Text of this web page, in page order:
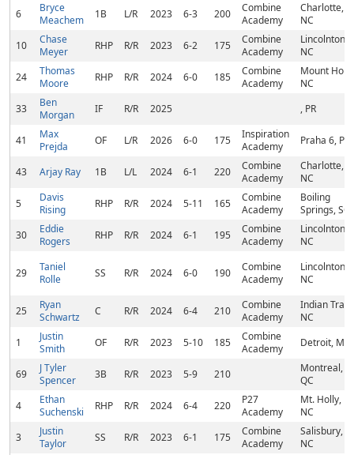
6
Bryce
Meachem
1B L/R 2023 6-3 200
Combine
Academy
Charlotte,
NC
10
Chase
Meyer
RHP R/R 2023 6-2 175
Combine
Academy
Lincolnton,
NC
24
Thomas
Moore
RHP R/R 2024 6-0 185
Combine
Academy
Mount
NC
33
Ben
Morgan
IF R/R 2025 , PR
41
Max
Prejda
OF L/R 2026 6-0 175
Inspiration
Academy
Praha 6, PR
43 Arjay Ray 1B L/L 2024 6-1 220
Combine
Academy
Charlotte,
NC
5
Davis
Rising
RHP R/R 2024 5-11 165
Combine
Academy
Boiling
Springs, SC
30
Eddie
Rogers
RHP R/R 2024 6-1 195
Combine
Academy
Lincolnton,
NC
29
Taniel
Rolle
SS R/R 2024 6-0 190
Combine
Academy
Lincolnton,
NC
25
Ryan
Schwartz
C R/R 2024 6-4 210
Combine
Academy
Indian Trail,
NC
1
Justin
Smith
OF R/R 2023 5-10 185
Combine
Academy
Detroit, MI
69
J Tyler
Spencer
3B R/R 2023 5-9 210
Montreal,
QC
4
Ethan
Suchenski
RHP R/R 2024 6-4 220
P27
Academy
Mt. Holly,
NC
3
Justin
Taylor
SS R/R 2023 6-1 175
Combine
Academy
Salisbury,
NC